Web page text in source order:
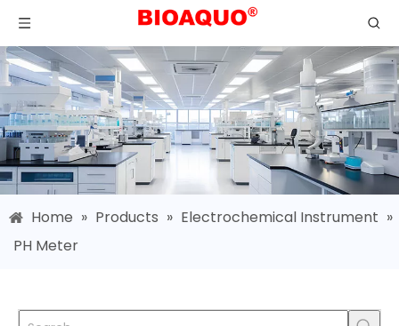
Home » Products » Electrochemical Instrument »
PH Meter